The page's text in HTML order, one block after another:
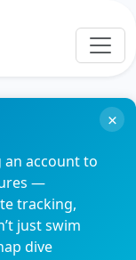
an account to
—
tracking,
just swim
dive
×